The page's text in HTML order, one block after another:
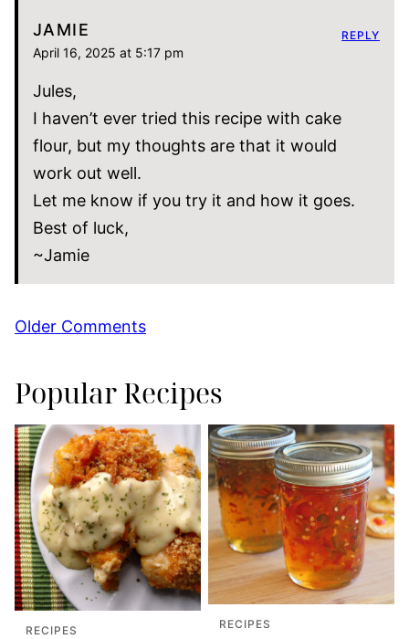
JAMIE
April 16, 2025 at 5:17 pm
Jules,
I haven’t ever tried this recipe with cake
flour, but my thoughts are that it would
work out well.
Let me know if you try it and how it goes.
Best of luck,
~Jamie
REPLY
Comment
Older Comments
Popular Recipes
RECIPES RECIPES